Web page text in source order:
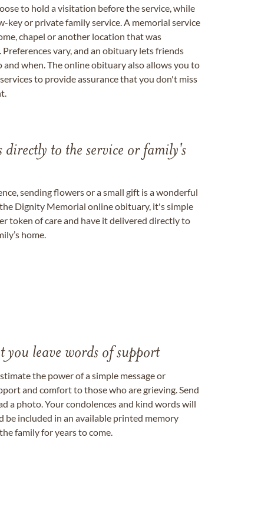
to hold a visitation before the service, while
key or private family service. A memorial service
chapel or another location that was
vary, and an obituary lets friends
when. The online obituary also allows you to
to provide assurance that you don't miss
directly to the service or family's
sending flowers or a small gift is a wonderful
Dignity Memorial online obituary, it's simple
token of care and have it delivered directly to
home.
leave words of support
the power of a simple message or
and comfort to those who are grieving. Send
a photo. Your condolences and kind words will
be included in an available printed memory
family for years to come.